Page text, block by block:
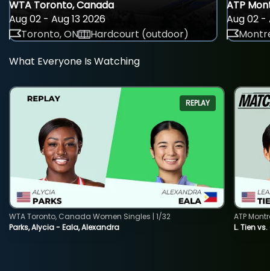
WTA Toronto, Canada
Aug 02 - Aug 13 2026
Toronto, ON
Hardcourt (outdoor)
ATP
Aug 02 -
What Everyone Is Watching
REPLAY
Parks, Alycia - Eala, Alexandra
WTA Toronto, Canada Women Singles | 1/32
L. Tien
ATP